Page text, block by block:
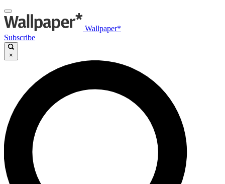
Wallpaper*
Subscribe
×